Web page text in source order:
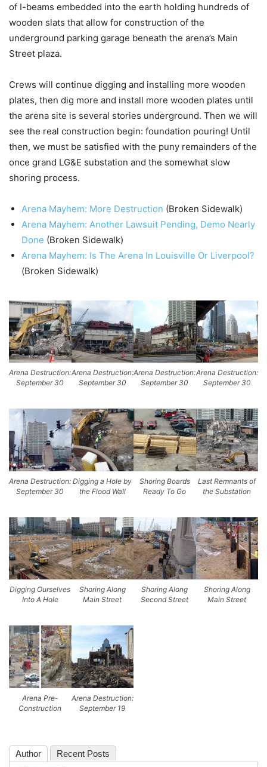
of I-beams embedded into the earth holding hundreds of
wooden slats that allow for construction of the
underground parking garage beneath the arena’s Main
Street plaza.
Crews will continue digging and installing more wooden
plates, then dig more and install more wooden plates until
the arena site is several stories underground. Then we will
see the real construction begin: foundation pouring! Until
then, we must be satisfied with the puny remainders of the
once grand LG&E substation and the somewhat slow
shoring process.
Arena Mayhem: More Destruction (Broken Sidewalk)
Arena Mayhem: Another Lawsuit Pending, Demo Nearly
Done (Broken Sidewalk)
Arena Mayhem: Is The Arena In Louisville Or Liverpool?
(Broken Sidewalk)
Arena Destruction:
September 30
Arena Destruction:
September 30
Arena Destruction:
September 30
Arena Destruction:
September 30
Arena Destruction:
September 30
Digging a Hole by
the Flood Wall
Shoring Boards
Ready To Go
Last Remnants of
the Substation
Digging Ourselves
Into A Hole
Shoring Along
Main Street
Shoring Along
Second Street
Shoring Along
Main Street
Arena Pre-
Construction
Arena Destruction:
September 19
Author Recent Posts